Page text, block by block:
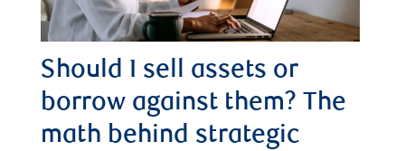
Should I sell assets or
borrow against them? The
math behind strategic